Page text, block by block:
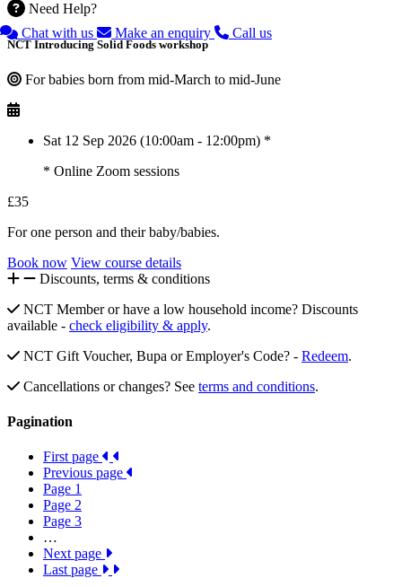
Need Help?
Chat with us
Make an enquiry Call us
NCT Introducing Solid Foods workshop
For babies born from mid-March to mid-June
Sat 12 Sep 2026 (10:00am - 12:00pm) *
* Online Zoom sessions
£35
For one person and their baby/babies.
Book now View course details
Discounts, terms & conditions
NCT Member or have a low household income? Discounts
available - check eligibility & apply.
NCT Gift Voucher, Bupa or Employer's Code? - Redeem.
Cancellations or changes? See terms and conditions.
Pagination
First page
Previous page
Page 1
Page 2
Page 3
…
Next page
Last page